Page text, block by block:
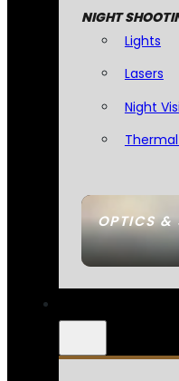
OPTICS &
NIGHT
Lights
Lasers
Night